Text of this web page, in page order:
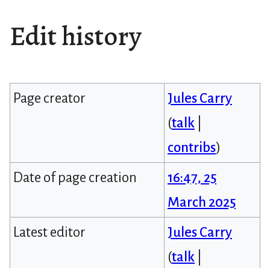
Edit history
Page creator
Jules Carry
(talk
contribs)
Date of page creation
16:47, 25
March 2025
Latest editor
Jules Carry
(talk